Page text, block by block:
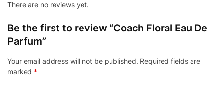
There are no reviews yet.
Be the first to review “Coach Floral Eau De
Parfum”
Your email address will not be published. Required fields are
marked *